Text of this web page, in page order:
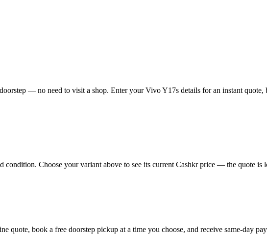
— no need to visit a shop. Enter your Vivo Y17s details for an instant quote,
Choose your variant above to see its current Cashkr price — the quote is
quote, book a free doorstep pickup at a time you choose, and receive same-day